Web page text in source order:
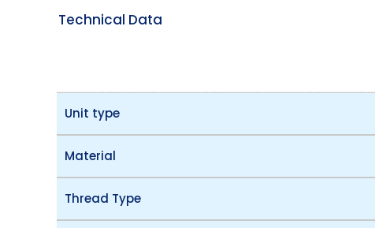
Technical Data
Unit type
Material
Thread Type